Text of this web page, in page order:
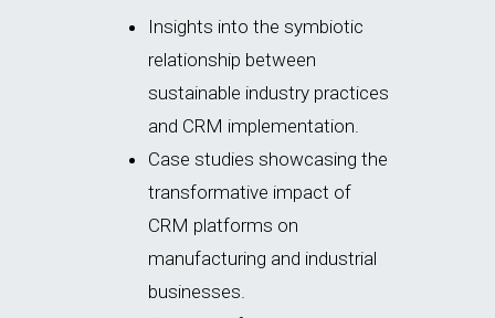
Insights into the symbiotic
relationship between
sustainable industry practices
and CRM implementation.
Case studies showcasing the
transformative impact of
CRM platforms on
manufacturing and industrial
businesses.